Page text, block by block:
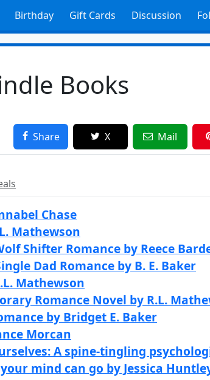
Birthday Gift Cards Discussion
Books
Share X Mail
Chase
Mathewson
Shifter Romance by Reece
Dad Romance by B. E. Baker
Mathewson
Romance Novel by R.L.
by Bridget E. Baker
Morcan
A spine-tingling
mind can go by Jessica